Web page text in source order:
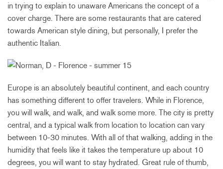
in trying to explain to unaware Americans the concept of a
cover charge. There are some restaurants that are catered
towards American style dining, but personally, I prefer the
authentic Italian.
Europe is an absolutely beautiful continent, and each country
has something different to offer travelers. While in Florence,
you will walk, and walk, and walk some more. The city is pretty
central, and a typical walk from location to location can vary
between 10-30 minutes. With all of that walking, adding in the
humidity that feels like it takes the temperature up about 10
degrees, you will want to stay hydrated. Great rule of thumb,